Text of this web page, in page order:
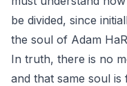
be divided, since
the soul of Adam
In truth, there is no
and that same soul